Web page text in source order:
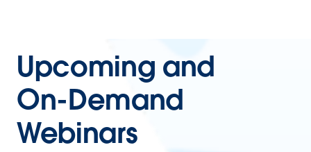
Upcoming and
On-Demand
Webinars